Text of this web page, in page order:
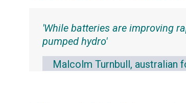
'While batteries are improving
pumped hydro'
Malcolm Turnbull, australian